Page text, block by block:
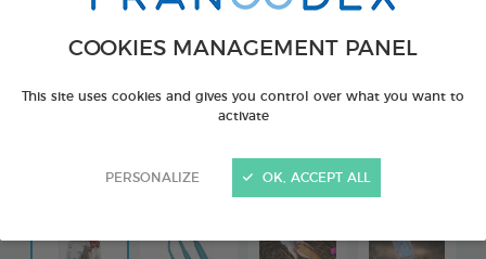
COOKIES MANAGEMENT PANEL
This site uses cookies and gives you control over what you want to
activate
PERSONALIZE OK, ACCEPT ALL